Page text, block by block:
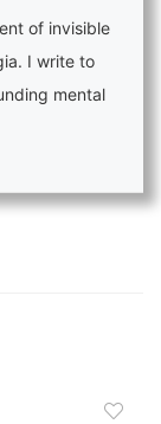
of invisible
I write to
mental